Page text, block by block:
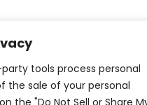
tools process personal
the sale of your personal
the "Do Not Sell or Share